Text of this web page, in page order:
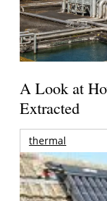
A Look at
Extracted
thermal